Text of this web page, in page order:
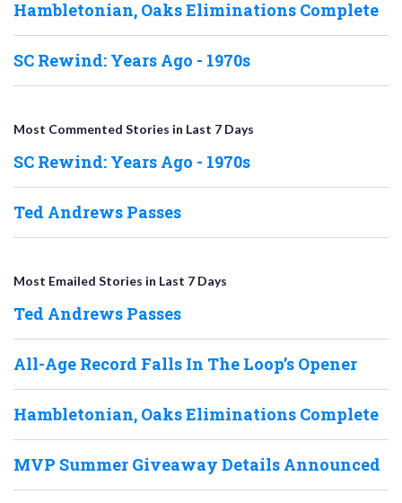
Hambletonian, Oaks Eliminations Complete
SC Rewind: Years Ago - 1970s
Most Commented Stories in Last 7 Days
SC Rewind: Years Ago - 1970s
Ted Andrews Passes
Most Emailed Stories in Last 7 Days
Ted Andrews Passes
All-Age Record Falls In The Loop’s Opener
Hambletonian, Oaks Eliminations Complete
MVP Summer Giveaway Details Announced